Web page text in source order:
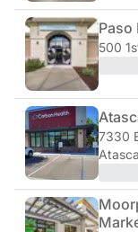
Paso
500
7330